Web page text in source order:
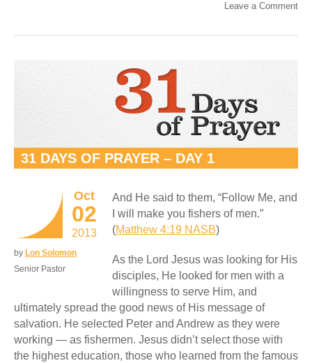
Leave a Comment
31 DAYS OF PRAYER – DAY 1
Oct
02
2013
by Lon Solomon
Senior Pastor
And He said to them, “Follow Me, and
I will make you fishers of men.”
(Matthew 4:19 NASB)
As the Lord Jesus was looking for His
disciples, He looked for men with a
willingness to serve Him, and
ultimately spread the good news of His message of
salvation. He selected Peter and Andrew as they were
working — as fishermen. Jesus didn’t select those with
the highest education, those who learned from the famous